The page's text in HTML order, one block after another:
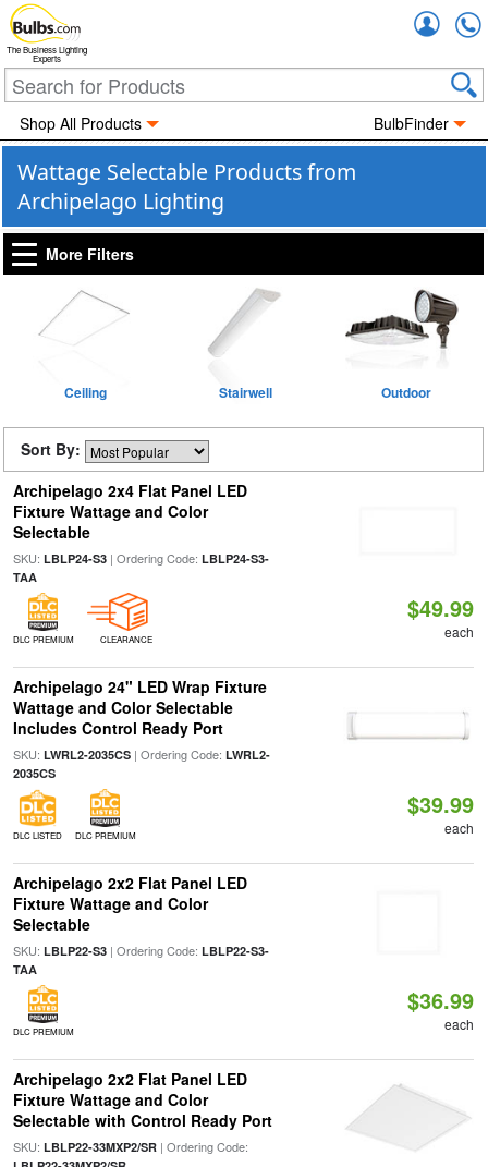
The Business Lighting
Experts
Shop All Products BulbFinder
Wattage Selectable Products from
Archipelago Lighting
More Filters
Ceiling Stairwell Outdoor
Sort By:
Archipelago 2x4 Flat Panel LED
Fixture Wattage and Color
Selectable
SKU: LBLP24-S3| Ordering Code: LBLP24-S3-
TAA
DLC PREMIUM CLEARANCE
$49.99
each
Archipelago 24" LED Wrap Fixture
Wattage and Color Selectable
Includes Control Ready Port
SKU: LWRL2-2035CS| Ordering Code: LWRL2-
2035CS
DLC LISTED DLC PREMIUM
$39.99
each
Archipelago 2x2 Flat Panel LED
Fixture Wattage and Color
Selectable
SKU: LBLP22-S3| Ordering Code: LBLP22-S3-
TAA
DLC PREMIUM
$36.99
each
Archipelago 2x2 Flat Panel LED
Fixture Wattage and Color
Selectable with Control Ready Port
SKU: LBLP22-33MXP2/SR| Ordering Code: